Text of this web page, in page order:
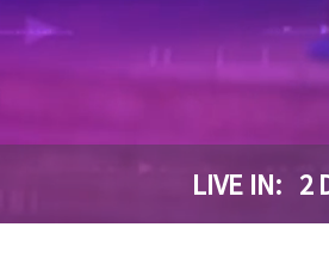
LIVE IN: 2